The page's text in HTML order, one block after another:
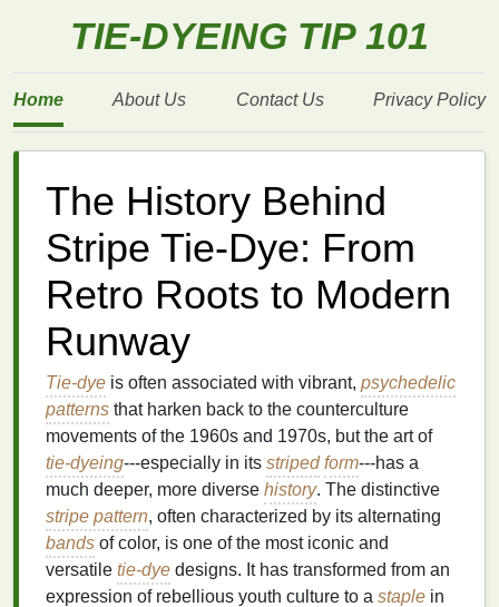
TIE-DYEING TIP 101
Home About Us Contact Us Privacy Policy
The History Behind
Stripe Tie-Dye: From
Retro Roots to Modern
Runway
Tie-dye is often associated with vibrant, psychedelic
patterns that harken back to the counterculture
movements of the 1960s and 1970s, but the art of
tie-dyeing---especially in its striped form---has a
much deeper, more diverse history. The distinctive
stripe pattern, often characterized by its alternating
bands of color, is one of the most iconic and
versatile tie-dye designs. It has transformed from an
expression of rebellious youth culture to a staple in